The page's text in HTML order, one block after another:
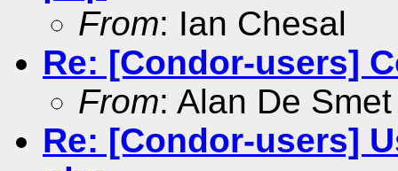
From: Ian Chesal
Re: [Condor-users]
From: Alan De Smet
Re: [Condor-users]